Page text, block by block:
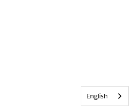
English